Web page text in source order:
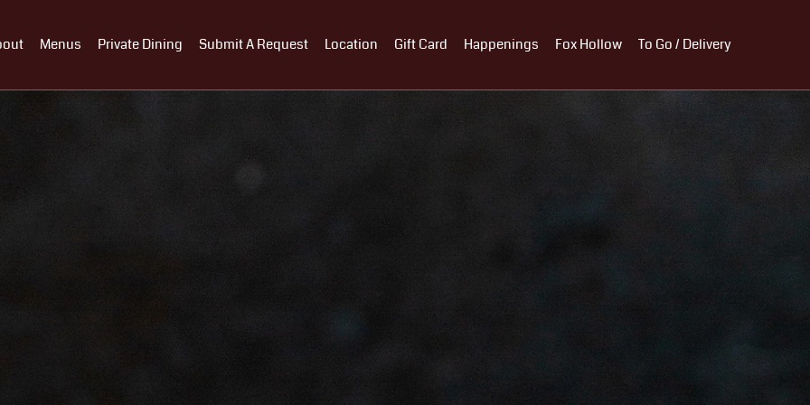
Menus Private Dining Submit A Request Location Gift Card Happenings Fox Hollow To Go / Delivery